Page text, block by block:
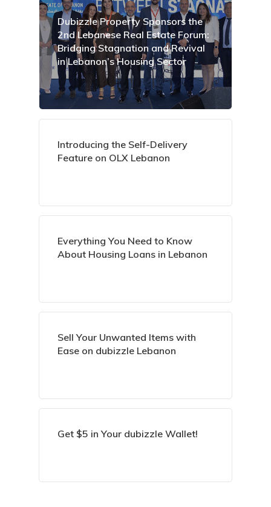
Dubizzle Property Sponsors the
2nd Lebanese Real Estate Forum:
Bridging Stagnation and Revival
in Lebanon’s Housing Sector
Introducing the Self-Delivery
Feature on OLX Lebanon
Everything You Need to Know
About Housing Loans in Lebanon
Sell Your Unwanted Items with
Ease on dubizzle Lebanon
Get $5 in Your dubizzle Wallet!